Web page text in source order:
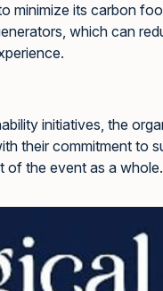
minimize its carbon
which can
initiatives, the
their commitment to
of the event as a whole.